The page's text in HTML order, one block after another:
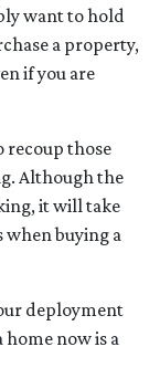
want to hold
a property,
if you are
recoup those
Although the
it will take
when buying a
deployment
now is a